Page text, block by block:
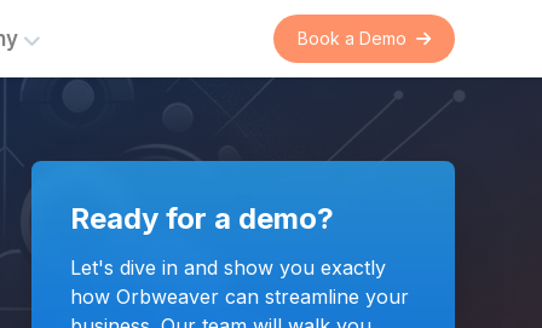
Commercial Intelligence
Automating and connecting
suppliers and franchised
distributors with real-time
Book a Demo
Ready for a demo?
Let's dive in and show you exactly
how Orbweaver can streamline your